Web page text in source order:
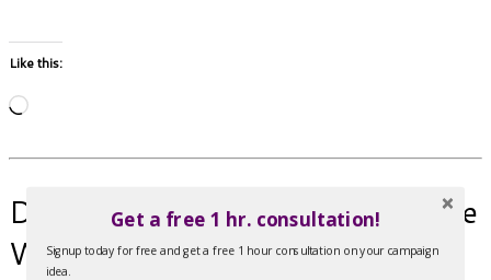
Like this:
Loading…
Donate a Tweet! Help spread the
Word!
Get a free 1 hr. consultation!
Signup today for free and get a free 1 hour consultation on your campaign
idea.